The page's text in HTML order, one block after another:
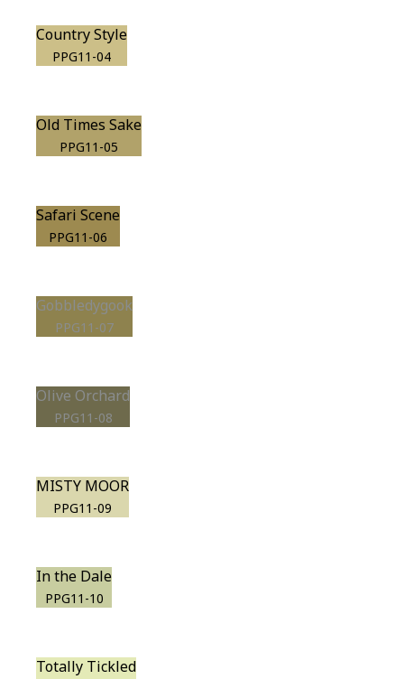
Country Style
PPG11-04
Old Times Sake
PPG11-05
Safari Scene
PPG11-06
Gobbledygook
PPG11-07
Olive Orchard
PPG11-08
MISTY MOOR
PPG11-09
In the Dale
PPG11-10
Totally Tickled